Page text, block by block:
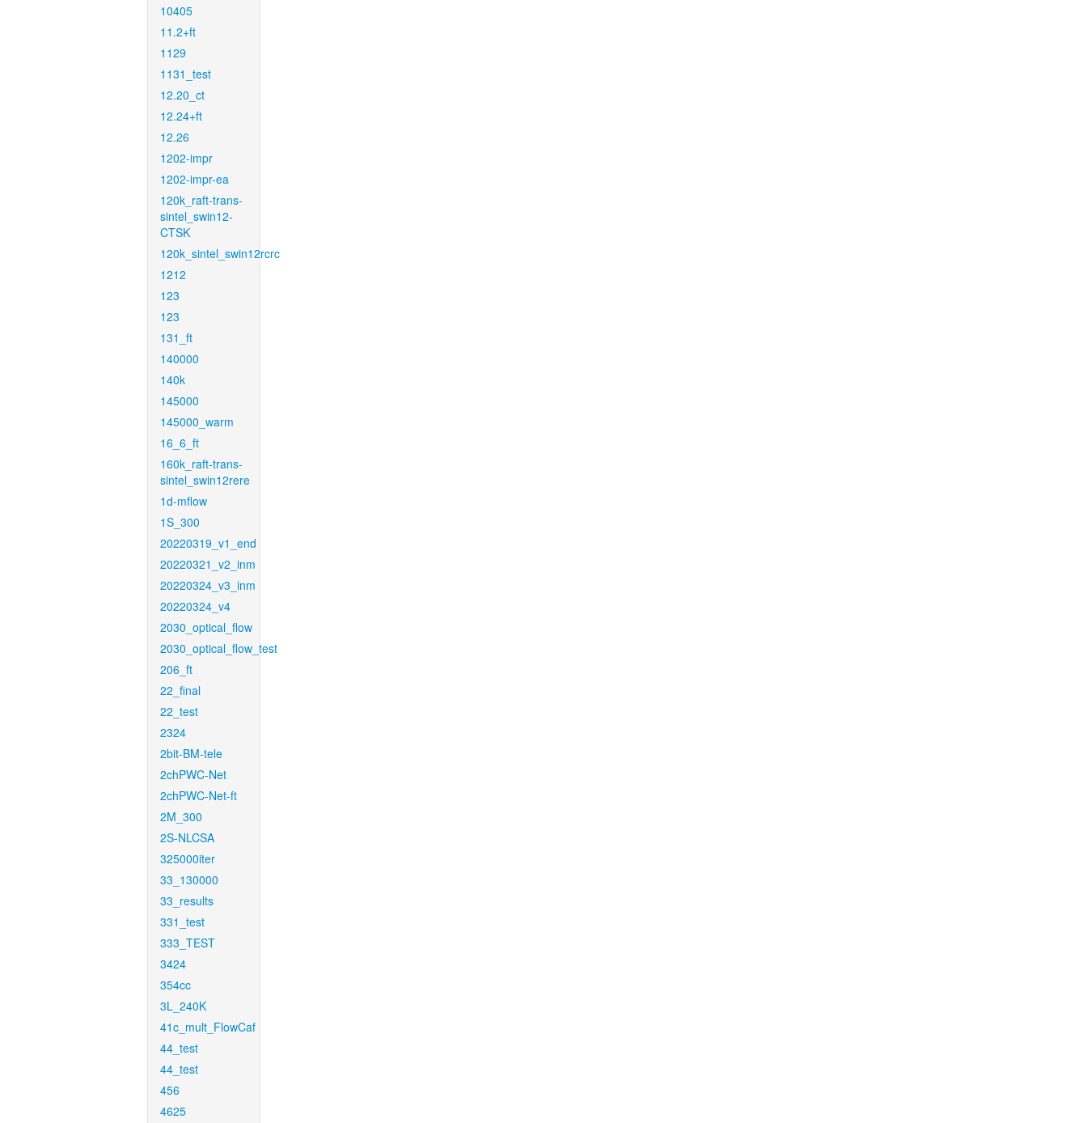
10405
11.2+ft
1129
1131_test
12.20_ct
12.24+ft
12.26
1202-impr
1202-impr-ea
120k_raft-trans-
sintel_swin12-
CTSK
120k_sintel_swin12rcrc
1212
123
123
131_ft
140000
140k
145000
145000_warm
16_6_ft
160k_raft-trans-
sintel_swin12rere
1d-mflow
1S_300
20220319_v1_end
20220321_v2_inm
20220324_v3_inm
20220324_v4
2030_optical_flow
2030_optical_flow_test
206_ft
22_final
22_test
2324
2bit-BM-tele
2chPWC-Net
2chPWC-Net-ft
2M_300
2S-NLCSA
325000iter
33_130000
33_results
331_test
333_TEST
3424
354cc
3L_240K
41c_mult_FlowCaf
44_test
44_test
456
4625